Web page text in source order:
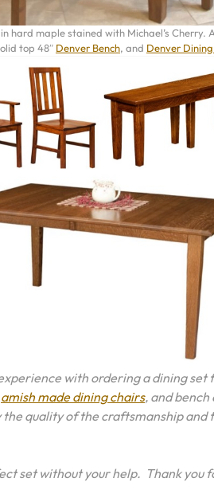
hard maple stained with Michael’s Cherry.
top 48″ Denver Bench, and Denver
with ordering a dining
amish made dining chairs, and
quality of the craftsmanship and
set without your help. Thank you